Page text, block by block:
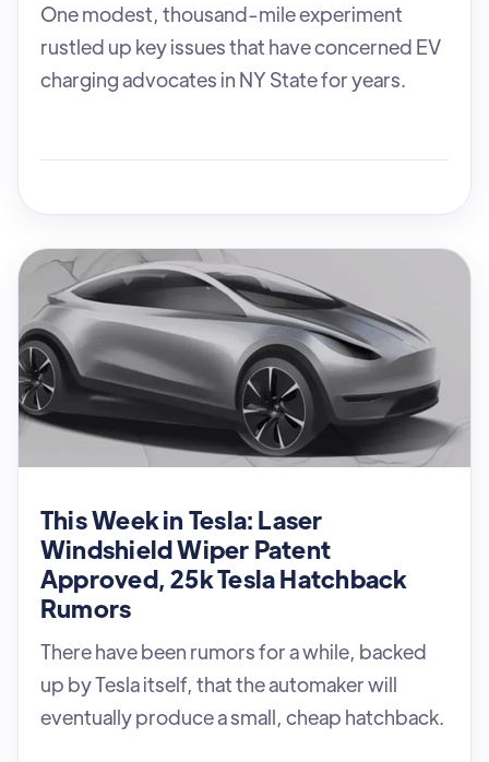
One modest, thousand-mile experiment
rustled up key issues that have concerned EV
charging advocates in NY State for years.
This Week in Tesla: Laser
Windshield Wiper Patent
Approved, 25k Tesla Hatchback
Rumors
There have been rumors for a while, backed
up by Tesla itself, that the automaker will
eventually produce a small, cheap hatchback.